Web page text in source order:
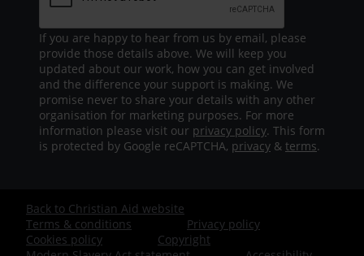
If you are happy to hear from us by email, please
provide those details above. We will keep you
updated about our work, how you can get involved
and the difference your support is making. We
promise never to share your details with any other
organisation for marketing purposes. For more
information please visit our privacy policy. This form
is protected by Google reCAPTCHA, privacy & terms.
Footer
Back to Christian Aid website
Terms & conditions
Privacy policy
Cookies policy
Copyright